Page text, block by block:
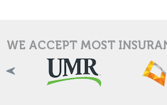
WE ACCEPT MOST